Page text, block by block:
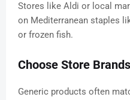
Stores like Aldi or local
on Mediterranean staples
or frozen fish.
Choose Store Brands
Generic products often